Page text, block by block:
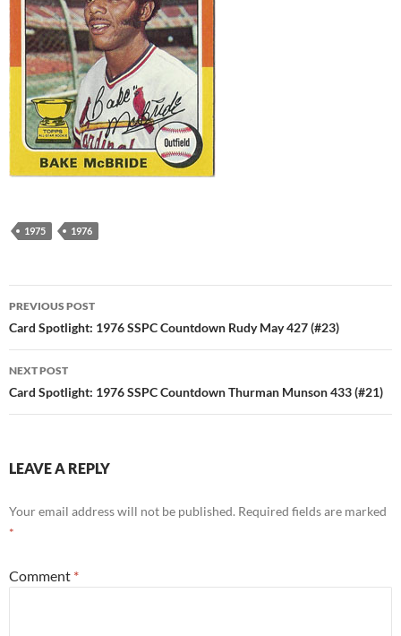
1975 1976
Post
navigation
PREVIOUS POST
Card Spotlight: 1976 SSPC Countdown Rudy May 427 (#23)
NEXT POST
Card Spotlight: 1976 SSPC Countdown Thurman Munson 433 (#21)
LEAVE A REPLY
Your email address will not be published. Required fields are marked
*
Comment *